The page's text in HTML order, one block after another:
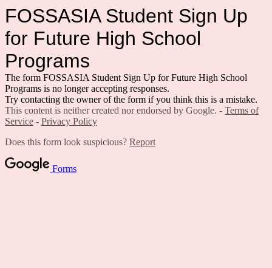
FOSSASIA Student Sign Up
for Future High School
Programs
The form FOSSASIA Student Sign Up for Future High School
Programs is no longer accepting responses.
Try contacting the owner of the form if you think this is a mistake.
This content is neither created nor endorsed by Google. - Terms of
Service - Privacy Policy
Does this form look suspicious? Report
Forms